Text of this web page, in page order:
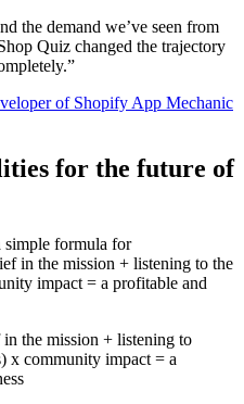
the demand we’ve seen from
Quiz changed the trajectory
of Shopify App Mechanic
for the future of
simple formula for
in the mission + listening to the
impact = a profitable and
the mission + listening to
x community impact = a